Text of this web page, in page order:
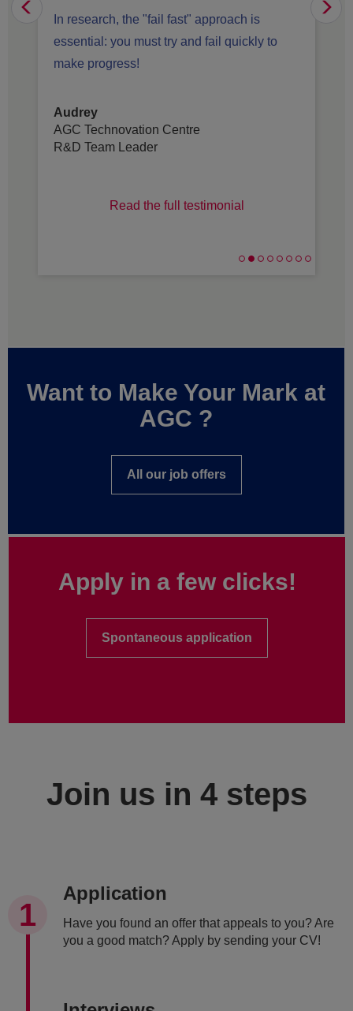
In research, the "fail fast" approach is
essential: you must try and fail quickly to
make progress!
Audrey
AGC Technovation Centre
R&D Team Leader
Read the full testimonial
Want to Make Your Mark at
AGC ?
All our job offers
Apply in a few clicks!
Spontaneous application
Join us in 4 steps
Application
Have you found an offer that appeals to you? Are
you a good match? Apply by sending your CV!